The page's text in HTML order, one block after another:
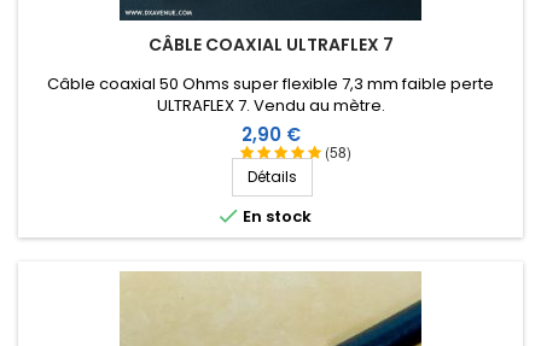
CÂBLE COAXIAL ULTRAFLEX 7
(58)
Câble coaxial 50 Ohms super flexible 7,3 mm faible perte
ULTRAFLEX 7. Vendu au mètre.
Prix
2,90 €
Détails
 En stock